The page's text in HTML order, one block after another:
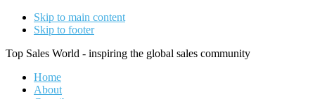
Skip to main content
Skip to footer
Top Sales World - inspiring the global sales community
Home
About